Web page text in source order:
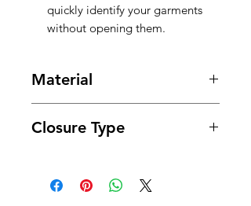
quickly identify your garments
without opening them.
Material
Closure Type